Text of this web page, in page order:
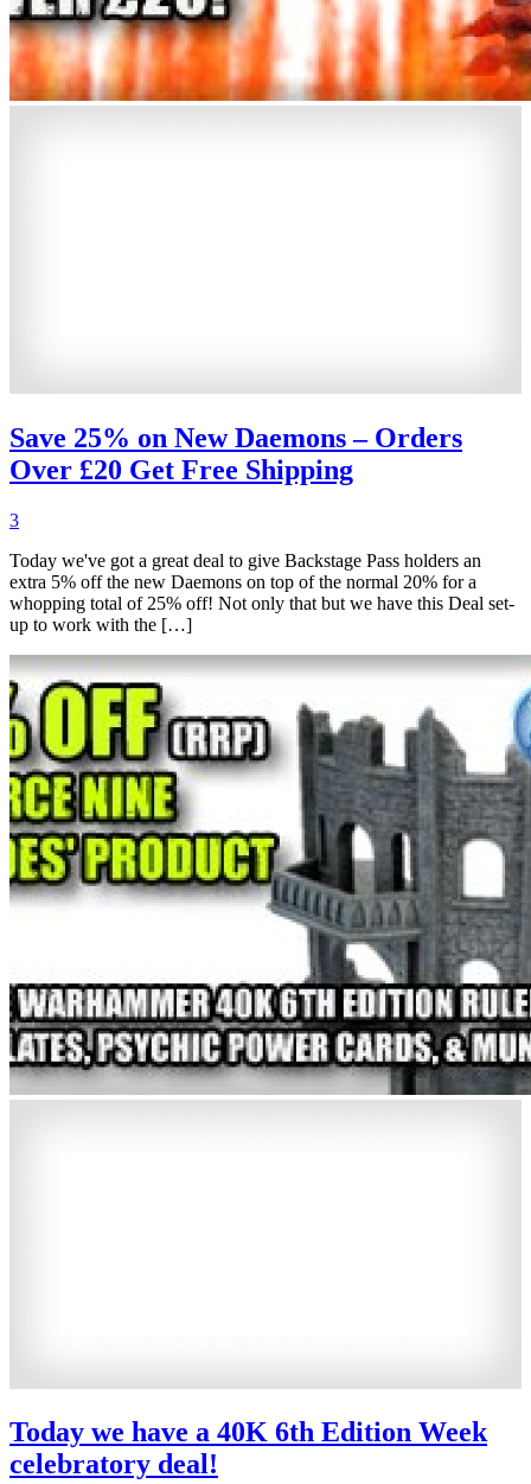
Save 25% on New Daemons – Orders
Over £20 Get Free Shipping
3
Today we've got a great deal to give Backstage Pass holders an
extra 5% off the new Daemons on top of the normal 20% for a
whopping total of 25% off! Not only that but we have this Deal set-
up to work with the […]
Today we have a 40K 6th Edition Week
celebratory deal!